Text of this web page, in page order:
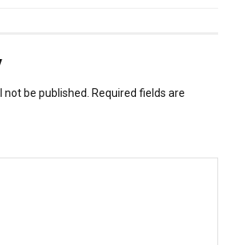
be published.
Required fields are